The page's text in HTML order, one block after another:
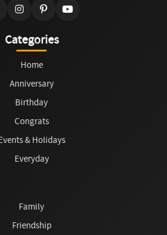
Categories
Home
Anniversary
Birthday
Congrats
& Holidays
Everyday
Family
Friendship